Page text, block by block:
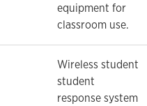
equipment for
classroom use.
Wireless student
student
response system